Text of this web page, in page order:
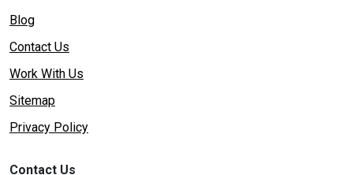
Blog
Contact Us
Work With Us
Sitemap
Privacy Policy
Contact Us